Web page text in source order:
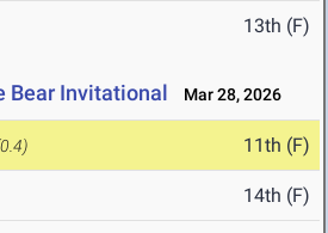
13th (F)
Bear Invitational Mar 28, 2026
11th (F)
14th (F)